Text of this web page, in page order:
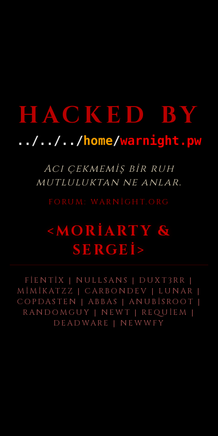
HACKED BY
Acı çekmemiş bir ruh
mutluluktan ne anlar.
FORUM: WARNIGHT.ORG
<MORIARTY &
SERGEI>
FIENTIX | NULLSANS | DUXT3RR |
MIMIKATZZ | CARBONDEV | LUNAR |
COPDASTEN | ABBAS | ANUBISROOT |
RANDOMGUY | NEWT | REQUIEM |
DEADWARE | NEWWFY